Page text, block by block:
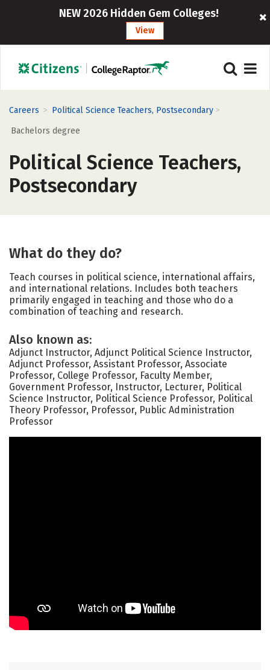
NEW 2026 Hidden Gem Colleges!
View
Careers > Political Science Teachers, Postsecondary >
Bachelors degree
Political Science Teachers,
Postsecondary
What do they do?
Teach courses in political science, international affairs,
and international relations. Includes both teachers
primarily engaged in teaching and those who do a
combination of teaching and research.
Also known as:
Adjunct Instructor, Adjunct Political Science Instructor,
Adjunct Professor, Assistant Professor, Associate
Professor, College Professor, Faculty Member,
Government Professor, Instructor, Lecturer, Political
Science Instructor, Political Science Professor, Political
Theory Professor, Professor, Public Administration
Professor